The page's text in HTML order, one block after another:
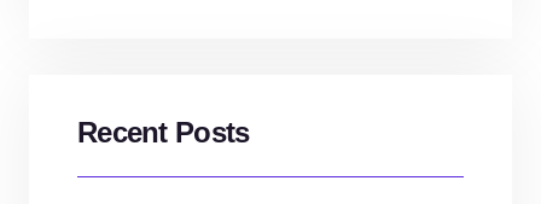
Recent Posts